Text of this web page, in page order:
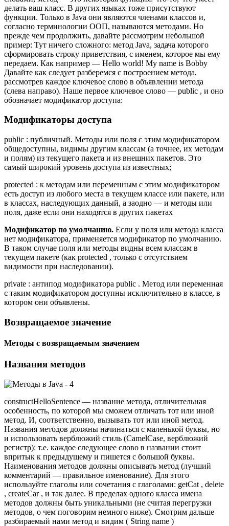
делать ваш класс. В других языках тоже присутствуют
функции. Только в Java они являются членами классов и,
согласно терминологии ООП, называются методами. Но
прежде чем продолжить, давайте рассмотрим небольшой
пример: Тут ничего сложного: метод Java, задача которого
сформировать строку приветствия, с именем, которое мы ему
передаем. Как например — Hello world! My name is Bobby
Давайте как следует разберемся с построением метода,
рассмотрев каждое ключевое слово в объявлении метода
(слева направо). Наше первое ключевое слово — public , и оно
обозначает модификатор доступа:
Модификаторы доступа
public : публичный. Методы или поля с этим модификатором
общедоступны, видимы другим классам (а точнее, их методам
и полям) из текущего пакета и из внешних пакетов. Это
самый широкий уровень доступа из известных;
protected : к методам или переменным с этим модификатором
есть доступ из любого места в текущем классе или пакете, или
в классах, наследующих данный, а заодно — и методы или
поля, даже если они находятся в других пакетах
Модификатор по умолчанию. Если у поля или метода класса
нет модификатора, применяется модификатор по умолчанию.
В таком случае поля или методы видны всем классам в
текущем пакете (как protected , только с отсутствием
видимости при наследовании).
private : антипод модификатора public . Метод или переменная
с таким модификатором доступны исключительно в классе, в
котором они объявлены.
Возвращаемое значение
Методы с возвращаемым значением
Названия методов
constructHelloSentence — название метода, отличительная
особенность, по которой мы сможем отличать тот или иной
метод. И, соответственно, вызывать тот или иной метод.
Названия методов должны начинаться с маленькой буквы, но
и использовать верблюжий стиль (CamelCase, верблюжий
регистр): т.е. каждое следующее слово в названии стоит
впритык к предыдущему и пишется с большой буквы.
Наименования методов должны описывать метод (лучший
комментарий — правильное именование). Для этого
используйте глаголы или сочетания с глаголами: getCat , delete
, createCar , и так далее. В пределах одного класса имена
методов должны быть уникальными (не считая перегрузки
методов, о чем поговорим немного ниже). Смотрим дальше
разбираемый нами метод и видим ( String name )